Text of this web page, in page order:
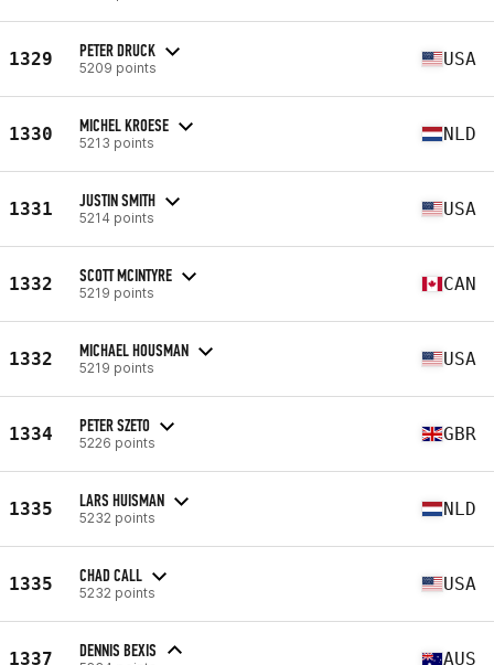
1329 PETER DRUCK
5209 points USA
1330 MICHEL KROESE
5213 points NLD
1331 JUSTIN SMITH
5214 points USA
1332 SCOTT MCINTYRE
5219 points CAN
1332 MICHAEL HOUSMAN
5219 points USA
1334 PETER SZETO
5226 points GBR
1335 LARS HUISMAN
5232 points NLD
1335 CHAD CALL
5232 points USA
1337 DENNIS BEXIS AUS